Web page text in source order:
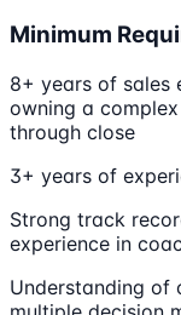
Minimum
8+ years of sales
owning a
through close
3+ years of
Strong track
experience in
Understanding of